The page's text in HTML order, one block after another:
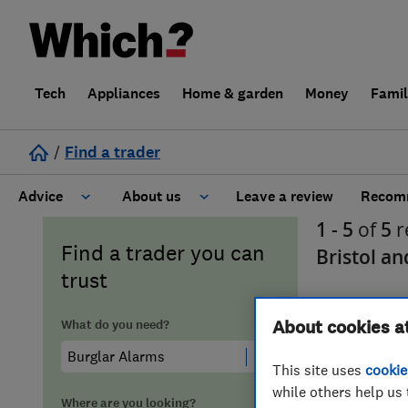
Tech Appliances Home & garden Money
/ Find a trader
Advice
Cost guide
About us
Learn about Trusted Traders
Why use Which? Trusted Traders
Leave a review
Find a trader you can
trust
What do you need?
Where are you looking?
1 - 5 of5
Bristol
About cookies
This site uses
while others help us